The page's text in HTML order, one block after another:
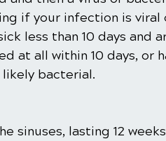
if your infection is viral
less than 10 days and
at all within 10 days, or
bacterial.
lasting 12